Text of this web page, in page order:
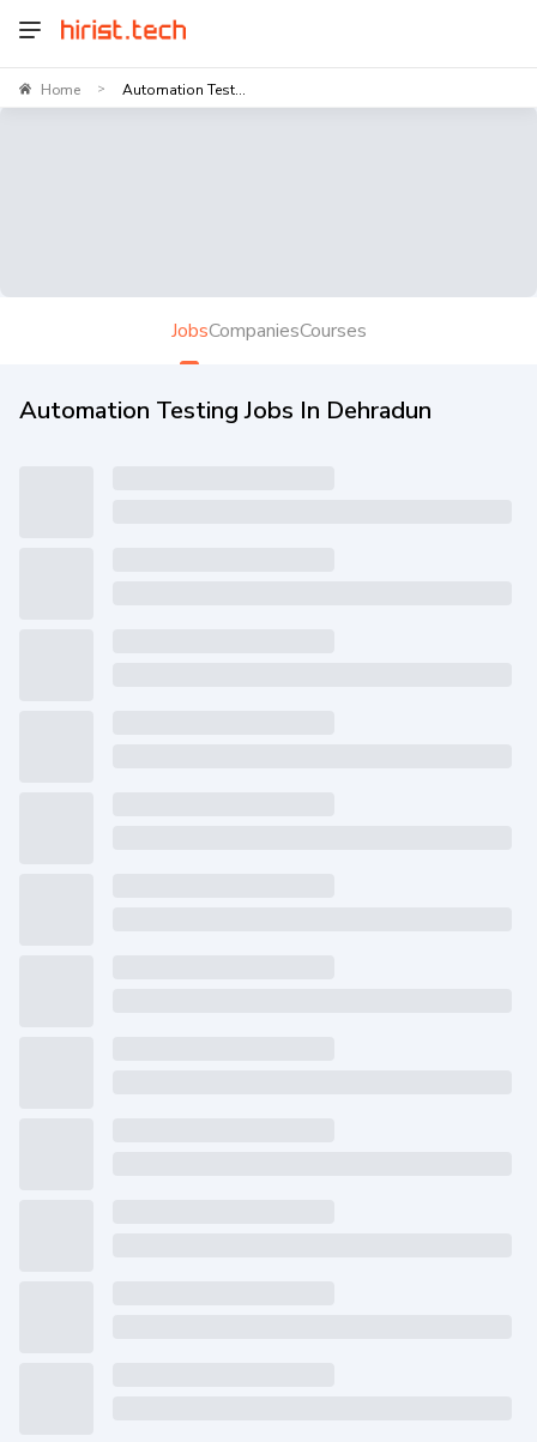
Home > Automation Test...
JobsCompaniesCourses
Automation Testing Jobs In Dehradun